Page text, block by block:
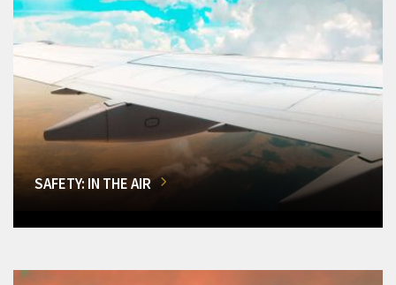
SAFETY: IN THE AIR